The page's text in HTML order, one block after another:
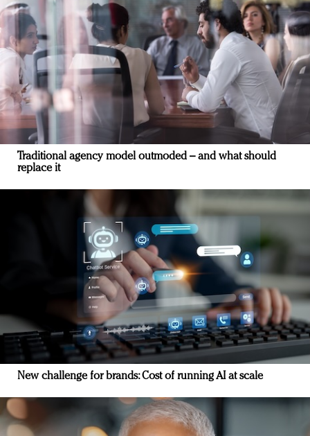
Traditional agency model outmoded – and what should
replace it
New challenge for brands: Cost of running AI at scale